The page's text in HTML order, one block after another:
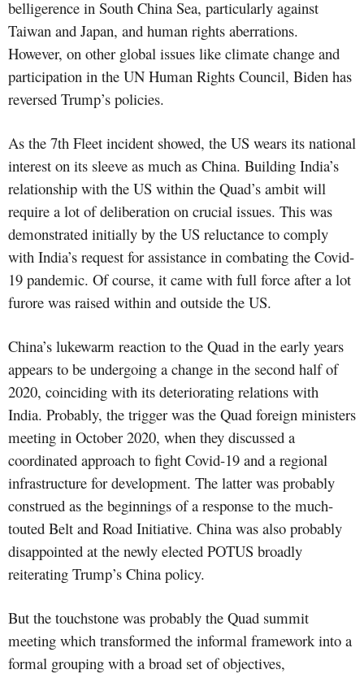
belligerence in South China Sea, particularly against
Taiwan and Japan, and human rights aberrations.
However, on other global issues like climate change and
participation in the UN Human Rights Council, Biden has
reversed Trump’s policies.
As the 7th Fleet incident showed, the US wears its national
interest on its sleeve as much as China. Building India’s
relationship with the US within the Quad’s ambit will
require a lot of deliberation on crucial issues. This was
demonstrated initially by the US reluctance to comply
with India’s request for assistance in combating the Covid-
19 pandemic. Of course, it came with full force after a lot
furore was raised within and outside the US.
China’s lukewarm reaction to the Quad in the early years
appears to be undergoing a change in the second half of
2020, coinciding with its deteriorating relations with
India. Probably, the trigger was the Quad foreign ministers
meeting in October 2020, when they discussed a
coordinated approach to fight Covid-19 and a regional
infrastructure for development. The latter was probably
construed as the beginnings of a response to the much-
touted Belt and Road Initiative. China was also probably
disappointed at the newly elected POTUS broadly
reiterating Trump’s China policy.
But the touchstone was probably the Quad summit
meeting which transformed the informal framework into a
formal grouping with a broad set of objectives,